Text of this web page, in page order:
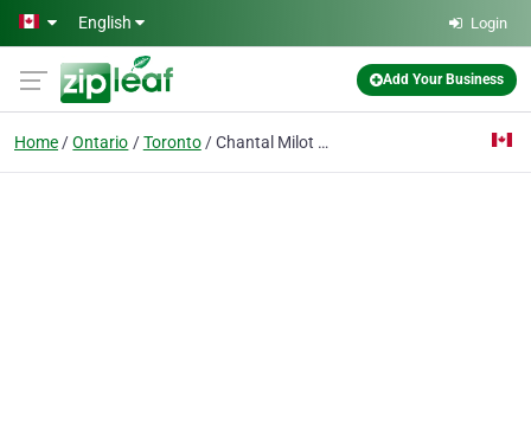
Skip to main content
English Login
Add Your Business
Home Ontario Toronto Chantal Milot RMT and Associates Massage Therapy and Wellness